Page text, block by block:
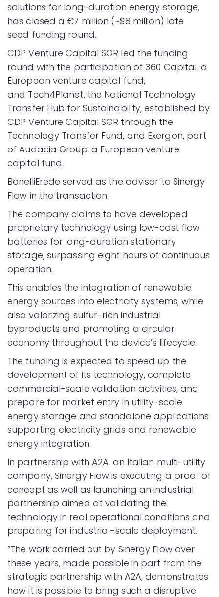
solutions for long-duration energy storage,
has closed a €7 million (~$8 million) late
seed funding round.
CDP Venture Capital SGR led the funding
round with the participation of 360 Capital, a
European venture capital fund,
and Tech4Planet, the National Technology
Transfer Hub for Sustainability, established by
CDP Venture Capital SGR through the
Technology Transfer Fund, and Exergon, part
of Audacia Group, a European venture
capital fund.
BonelliErede served as the advisor to Sinergy
Flow in the transaction.
The company claims to have developed
proprietary technology using low-cost flow
batteries for long-duration stationary
storage, surpassing eight hours of continuous
operation.
This enables the integration of renewable
energy sources into electricity systems, while
also valorizing sulfur-rich industrial
byproducts and promoting a circular
economy throughout the device’s lifecycle.
The funding is expected to speed up the
development of its technology, complete
commercial-scale validation activities, and
prepare for market entry in utility-scale
energy storage and standalone applications
supporting electricity grids and renewable
energy integration.
In partnership with A2A, an Italian multi-utility
company, Sinergy Flow is executing a proof of
concept as well as launching an industrial
partnership aimed at validating the
technology in real operational conditions and
preparing for industrial-scale deployment.
“The work carried out by Sinergy Flow over
these years, made possible in part from the
strategic partnership with A2A, demonstrates
how it is possible to bring such a disruptive